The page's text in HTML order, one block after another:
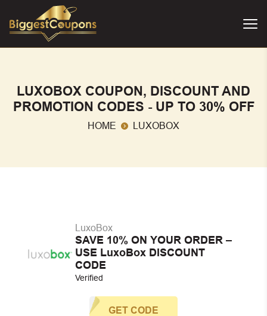
LUXOBOX COUPON, DISCOUNT AND
PROMOTION CODES - UP TO 30% OFF
HOME LUXOBOX
LuxoBox
SAVE 10% ON YOUR ORDER –
USE LuxoBox DISCOUNT
CODE
Verified
GET CODE